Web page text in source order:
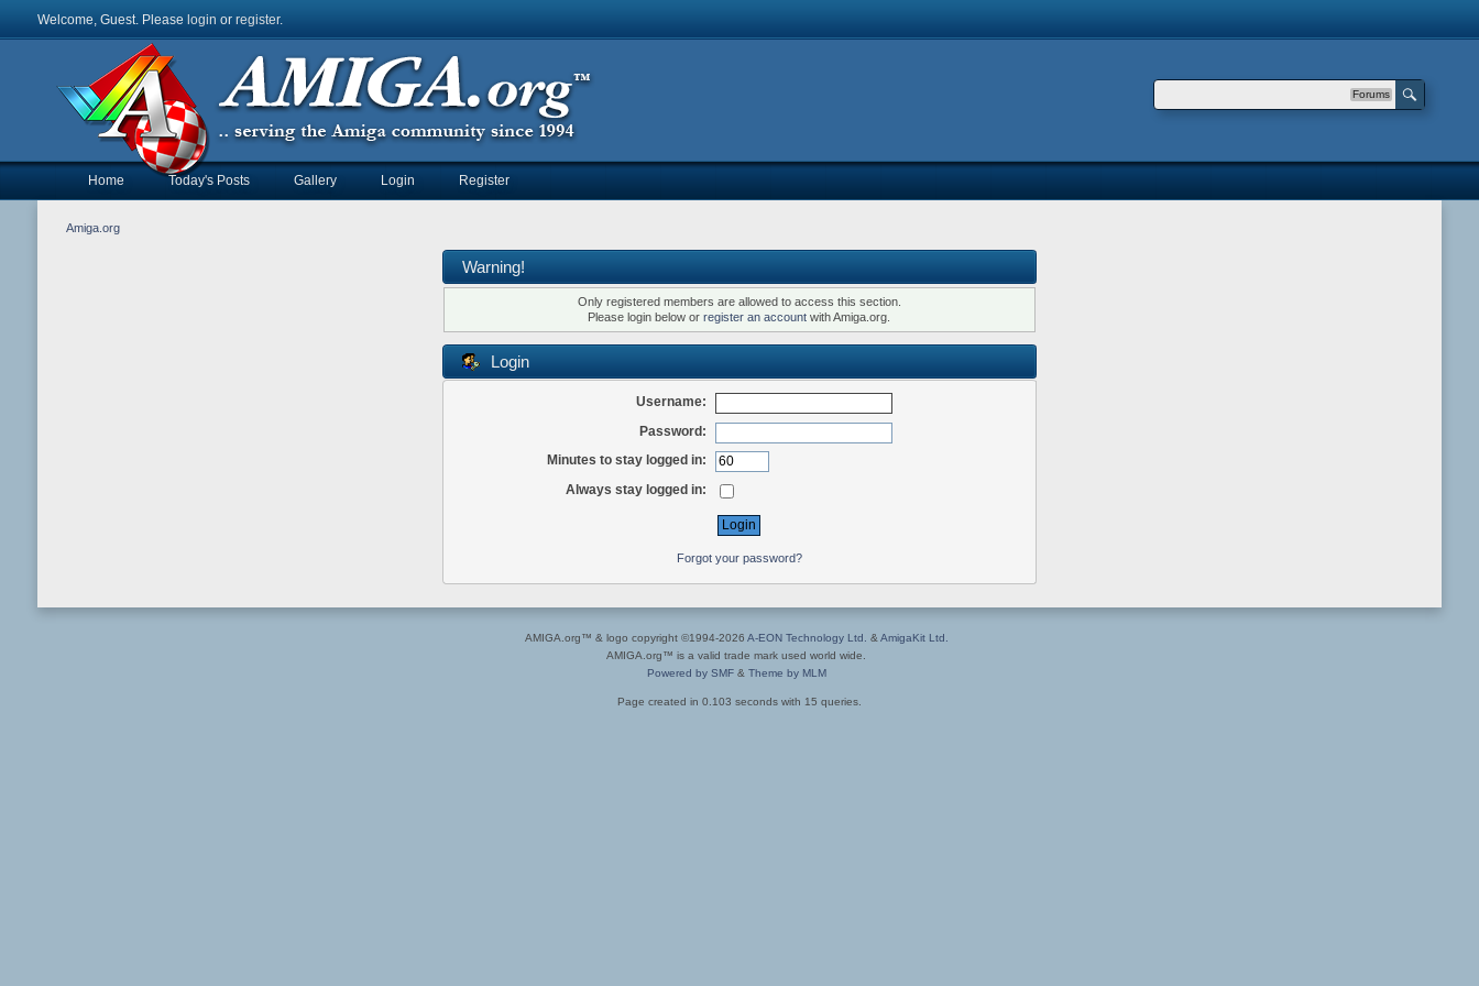
Welcome, Guest. Please login or register.
Forums
Home Today's Posts Gallery Login Register
Amiga.org
Warning!
Only registered members are allowed to access this section.
Please login below orregister an account with Amiga.org.
Login
Username:
Password:
Minutes to stay logged in:
Always stay logged in:
Forgot your password?
AMIGA.org™ & logo copyright ©1994-2026 A-EON Technology Ltd. & AmigaKit Ltd.
AMIGA.org™ is a valid trade mark used world wide.
Powered by SMF& Theme by MLM
Page created in 0.103 seconds with 15 queries.